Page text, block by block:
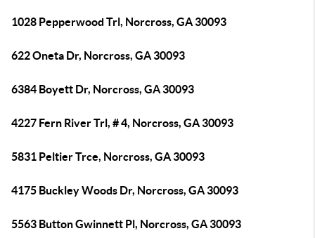
1028 Pepperwood Trl, Norcross, GA 30093
622 Oneta Dr, Norcross, GA 30093
6384 Boyett Dr, Norcross, GA 30093
4227 Fern River Trl, # 4, Norcross, GA 30093
5831 Peltier Trce, Norcross, GA 30093
4175 Buckley Woods Dr, Norcross, GA 30093
5563 Button Gwinnett Pl, Norcross, GA 30093